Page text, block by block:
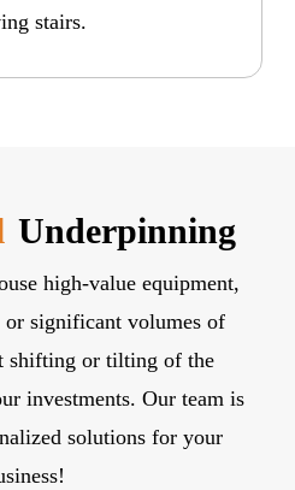
stairs.
Underpinning
high-value equipment,
or significant volumes of
shifting or tilting of the
investments. Our team is
solutions for your